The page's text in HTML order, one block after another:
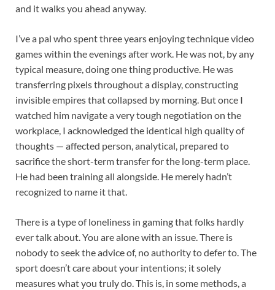
and it walks you ahead anyway.
I’ve a pal who spent three years enjoying technique video
games within the evenings after work. He was not, by any
typical measure, doing one thing productive. He was
transferring pixels throughout a display, constructing
invisible empires that collapsed by morning. But once I
watched him navigate a very tough negotiation on the
workplace, I acknowledged the identical high quality of
thoughts — affected person, analytical, prepared to
sacrifice the short-term transfer for the long-term place.
He had been training all alongside. He merely hadn’t
recognized to name it that.
There is a type of loneliness in gaming that folks hardly
ever talk about. You are alone with an issue. There is
nobody to seek the advice of, no authority to defer to. The
sport doesn’t care about your intentions; it solely
measures what you truly do. This is, in some methods, a